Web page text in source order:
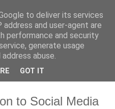
to Social Media
to deliver its services
and user-agent are
performance and security
generate usage
abuse.
GOT IT